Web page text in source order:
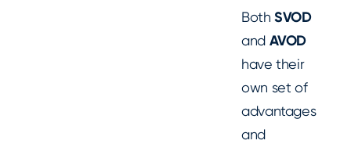
BothSVOD
and AVOD
have their
own set of
advantages
and